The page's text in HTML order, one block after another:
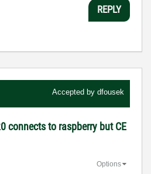
REPLY
Accepted by dfousek
connects to raspberry but CE
Options